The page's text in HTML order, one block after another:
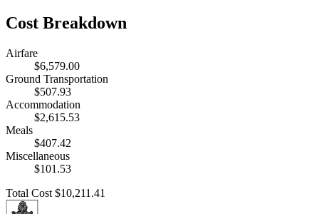
Cost Breakdown
Airfare
$6,579.00
Ground Transportation
$507.93
Accommodation
$2,615.53
Meals
$407.42
Miscellaneous
$101.53
Total Cost $10,211.41